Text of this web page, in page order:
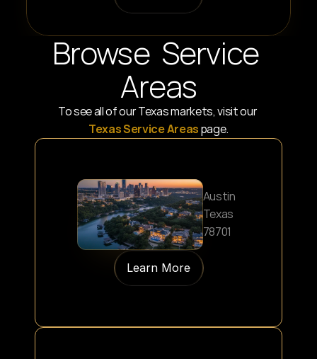
Browse  Service
Areas
To see all of our Texas markets, visit our
Texas Service Areas page.
Austin
Texas
78701
Learn More